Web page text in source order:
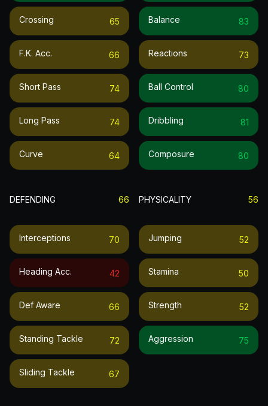
Crossing 65
F.k. Acc. 66
Short Pass 74
Long Pass 74
Curve 64
Balance 83
Reactions 73
Ball Control 80
Dribbling 81
Composure 80
DEFENDING 66
Interceptions 70
Heading Acc. 42
Def Aware 66
Standing Tackle 72
Sliding Tackle 67
PHYSICALITY 56
Jumping 52
Stamina 50
Strength 52
Aggression 75